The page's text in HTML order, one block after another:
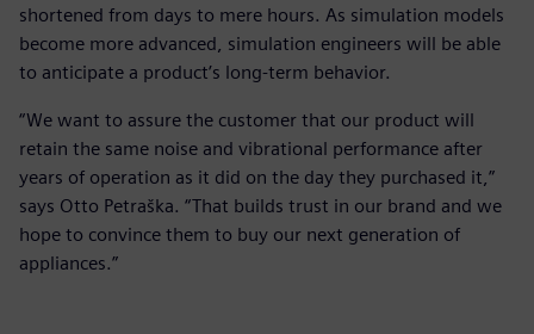
shortened from days to mere hours. As simulation models
become more advanced, simulation engineers will be able
to anticipate a product’s long-term behavior.
“We want to assure the customer that our product will
retain the same noise and vibrational performance after
years of operation as it did on the day they purchased it,”
says Otto Petraška. “That builds trust in our brand and we
hope to convince them to buy our next generation of
appliances.”